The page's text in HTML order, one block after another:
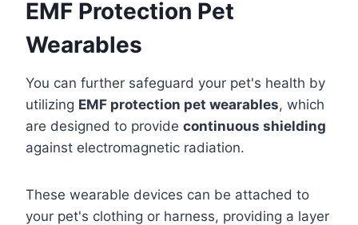
EMF Protection Pet
Wearables
You can further safeguard your pet's health by
utilizing EMF protection pet wearables, which
are designed to provide continuous shielding
against electromagnetic radiation.
These wearable devices can be attached to
your pet's clothing or harness, providing a layer